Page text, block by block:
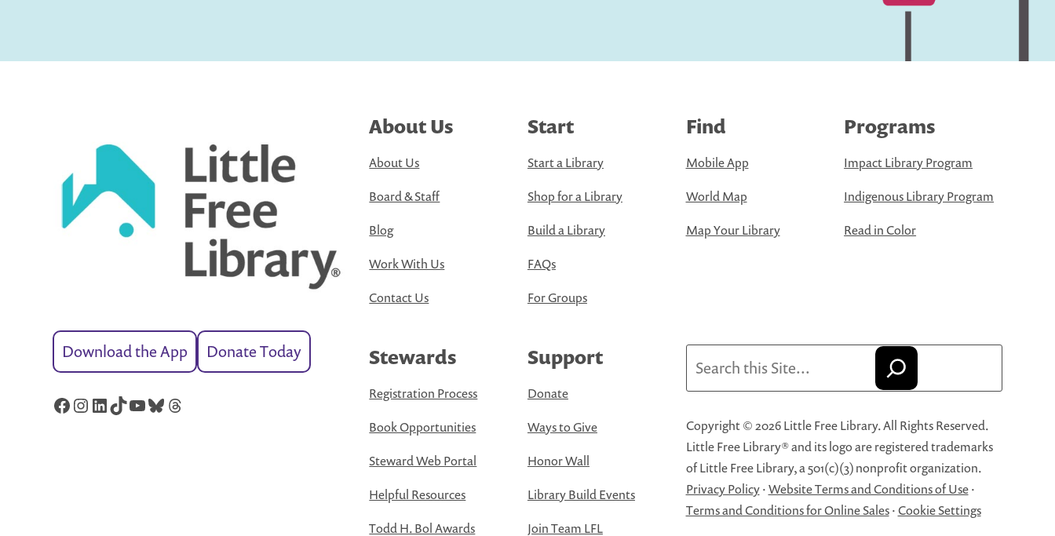
Download the App Donate Today
Facebook
Instagram
LinkedIn
TikTok
YouTube
Bluesky
Threads
About Us
About Us
Board & Staff
Blog
Work With Us
Contact Us
Start
Start a Library
Shop for a Library
Build a Library
FAQs
For Groups
Find
Mobile App
World Map
Map Your Library
Programs
Impact Library Program
Indigenous Library Program
Read in Color
Stewards
Registration Process
Book Opportunities
Steward Web Portal
Helpful Resources
Todd H. Bol Awards
Support
Donate
Ways to Give
Honor Wall
Library Build Events
Join Team LFL
Copyright © 2026 Little Free Library. All Rights Reserved.
Little Free Library® and its logo are registered trademarks
of Little Free Library, a 501(c)(3) nonprofit organization.
Privacy Policy·Website Terms and Conditions of Use·
Terms and Conditions for Online Sales·Cookie Settings